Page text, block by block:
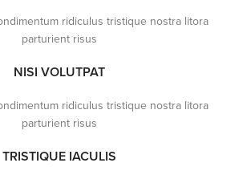
ridiculus tristique nostra litora
parturient risus
NISI VOLUTPAT
ridiculus tristique nostra litora
parturient risus
TRISTIQUE IACULIS